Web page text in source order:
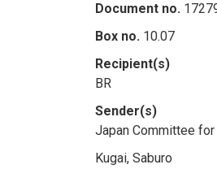
Document no.
Box no. 10.07
Recipient(s)
BR
Sender(s)
Japan Committee
Kugai, Saburo